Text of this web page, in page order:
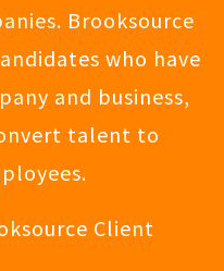
Brooksource
who have
and business,
talent to
Client